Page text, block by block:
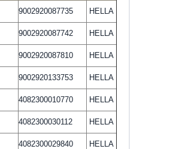
9002920087735 HELLA
9002920087742 HELLA
9002920087810 HELLA
9002920133753 HELLA
4082300010770 HELLA
4082300030112 HELLA
4082300029840 HELLA